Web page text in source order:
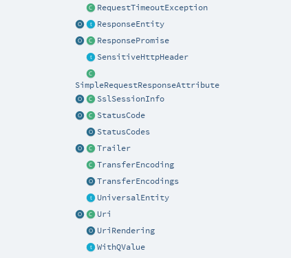
RequestTimeoutException
ResponseEntity
ResponsePromise
SensitiveHttpHeader
SimpleRequestResponseAttribute
SslSessionInfo
StatusCode
StatusCodes
Trailer
TransferEncoding
TransferEncodings
UniversalEntity
Uri
UriRendering
WithQValue